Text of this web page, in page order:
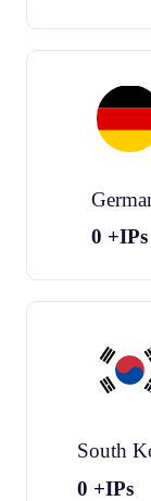
0 +IPs
South
0 +IPs